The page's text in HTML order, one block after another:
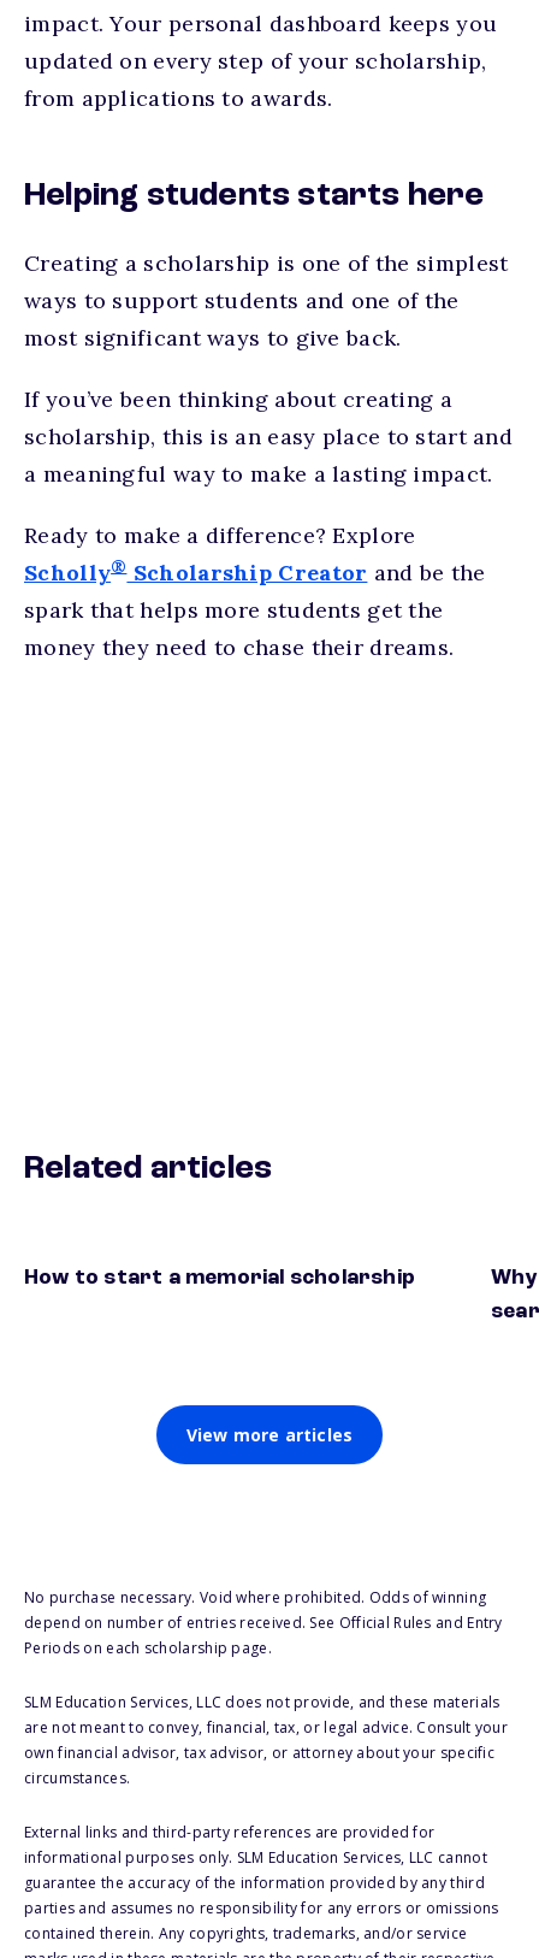
impact. Your personal dashboard keeps you
updated on every step of your scholarship,
from applications to awards.
Helping students starts here
Creating a scholarship is one of the simplest
ways to support students and one of the
most significant ways to give back.
If you’ve been thinking about creating a
scholarship, this is an easy place to start and
a meaningful way to make a lasting impact.
Ready to make a difference? Explore
Scholly®Scholarship Creator and be the
spark that helps more students get the
money they need to chase their dreams.
Related articles
How to start a memorial scholarship
View more articles
No purchase necessary. Void where prohibited. Odds of winning
depend on number of entries received. See Official Rules and Entry
Periods on each scholarship page.
SLM Education Services, LLC does not provide, and these materials
are not meant to convey, financial, tax, or legal advice. Consult your
own financial advisor, tax advisor, or attorney about your specific
circumstances.
External links and third-party references are provided for
informational purposes only. SLM Education Services, LLC cannot
guarantee the accuracy of the information provided by any third
parties and assumes no responsibility for any errors or omissions
contained therein. Any copyrights, trademarks, and/or service